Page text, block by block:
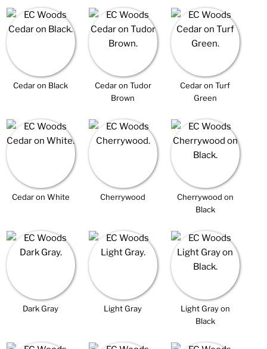
Cedar on Black
Cedar on Tudor
Brown
Cedar on Turf
Green
Cedar on White Cherrywood
Cherrywood on
Black
Dark Gray Light Gray
Light Gray on
Black